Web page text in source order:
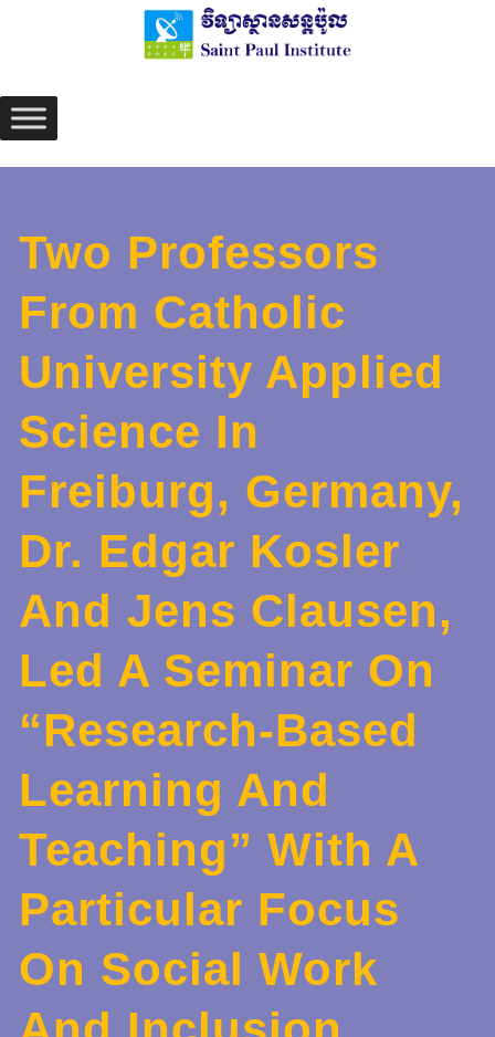
Two Professors
From Catholic
University Applied
Science In
Freiburg, Germany,
Dr. Edgar Kosler
And Jens Clausen,
Led A Seminar On
“Research-Based
Learning And
Teaching” With A
Particular Focus
On Social Work